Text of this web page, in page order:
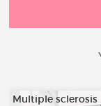
Multiple sclerosis